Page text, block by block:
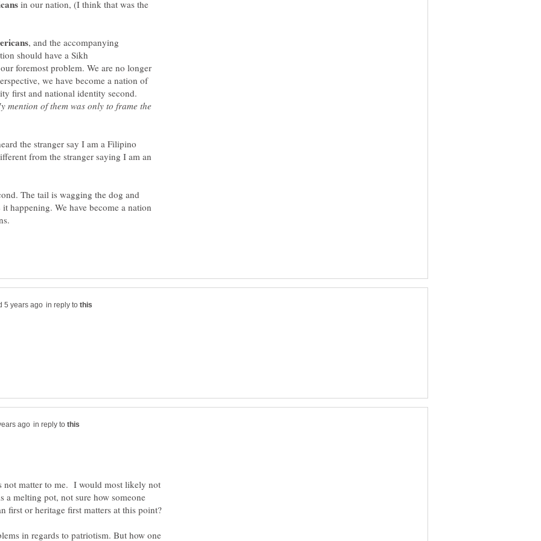
in our nation, (I think that was the
, and the accompanying
should have a Sikh
foremost problem. We are no longer
we have become a nation of
mention of them was only to frame the
the stranger say I am a Filipino
from the stranger saying I am an
The tail is wagging the dog and
happening. We have become a nation
in reply to
in reply to
not matter to me. I would most likely not
melting pot, not sure how someone
in regards to patriotism. But how one